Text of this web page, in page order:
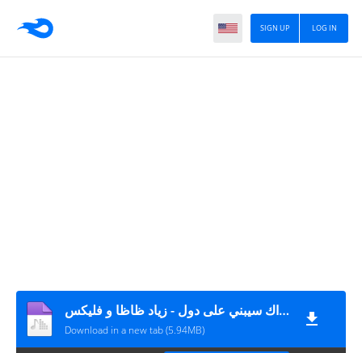
LOG IN
SIGN UP
تراك سيبني على دول - زياد ظاظا و فليكس MP3
Download in a new tab (5.94MB)